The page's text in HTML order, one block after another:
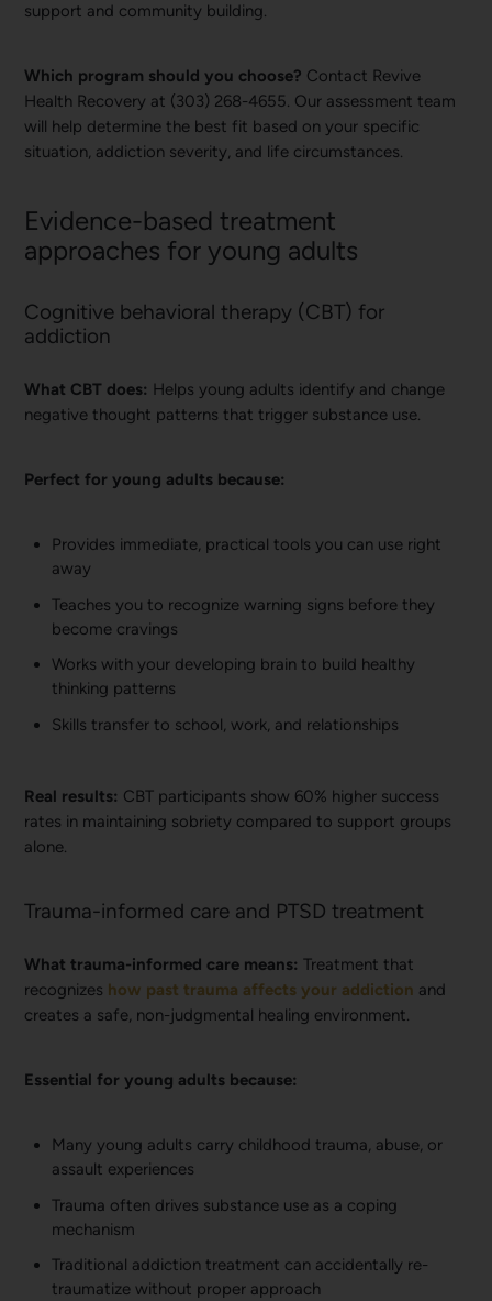
support and community building.
Which program should you choose? Contact Revive
Health Recovery at (303) 268-4655. Our assessment team
will help determine the best fit based on your specific
situation, addiction severity, and life circumstances.
Evidence-based treatment
approaches for young adults
Cognitive behavioral therapy (CBT) for
addiction
What CBT does: Helps young adults identify and change
negative thought patterns that trigger substance use.
Perfect for young adults because:
Provides immediate, practical tools you can use right
away
Teaches you to recognize warning signs before they
become cravings
Works with your developing brain to build healthy
thinking patterns
Skills transfer to school, work, and relationships
Real results: CBT participants show 60% higher success
rates in maintaining sobriety compared to support groups
alone.
Trauma-informed care and PTSD treatment
What trauma-informed care means: Treatment that
recognizes how past trauma affects your addiction and
creates a safe, non-judgmental healing environment.
Essential for young adults because:
Many young adults carry childhood trauma, abuse, or
assault experiences
Trauma often drives substance use as a coping
mechanism
Traditional addiction treatment can accidentally re-
traumatize without proper approach